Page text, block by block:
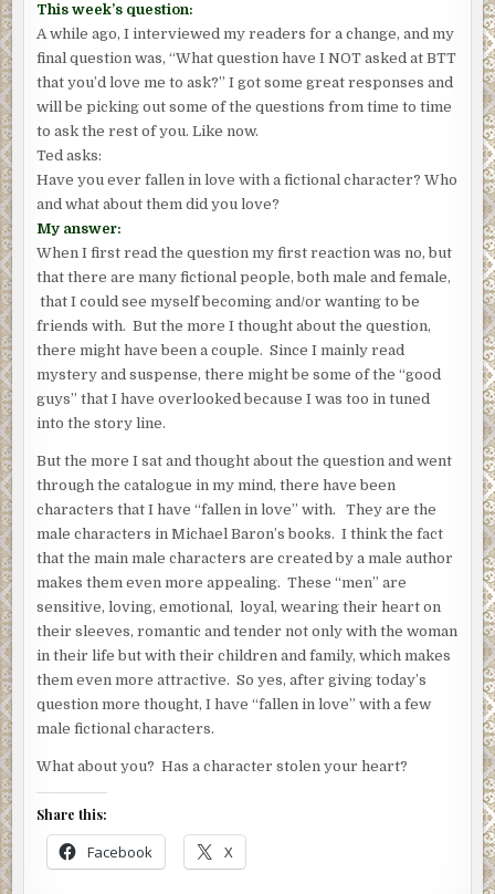
This week’s question:
A while ago, I interviewed my readers for a change, and my
final question was, “What question have I NOT asked at BTT
that you’d love me to ask?” I got some great responses and
will be picking out some of the questions from time to time
to ask the rest of you. Like now.
Ted asks:
Have you ever fallen in love with a fictional character? Who
and what about them did you love?
My answer:
When I first read the question my first reaction was no, but
that there are many fictional people, both male and female,
that I could see myself becoming and/or wanting to be
friends with. But the more I thought about the question,
there might have been a couple. Since I mainly read
mystery and suspense, there might be some of the “good
guys” that I have overlooked because I was too in tuned
into the story line.
But the more I sat and thought about the question and went
through the catalogue in my mind, there have been
characters that I have “fallen in love” with. They are the
male characters in Michael Baron’s books. I think the fact
that the main male characters are created by a male author
makes them even more appealing. These “men” are
sensitive, loving, emotional, loyal, wearing their heart on
their sleeves, romantic and tender not only with the woman
in their life but with their children and family, which makes
them even more attractive. So yes, after giving today’s
question more thought, I have “fallen in love” with a few
male fictional characters.
What about you? Has a character stolen your heart?
Share this:
Facebook X